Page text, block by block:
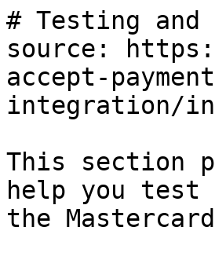
# Testing
source:
accept-
integration/
This section
help you test
the